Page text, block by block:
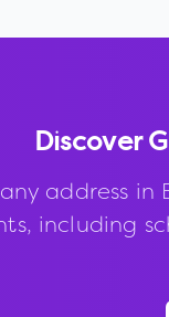
Discover
address in
including